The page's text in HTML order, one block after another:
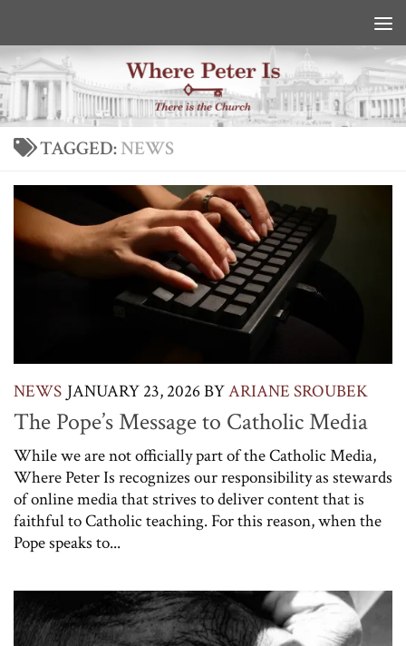
TAGGED:NEWS
NEWS JANUARY 23, 2026BYARIANE SROUBEK
The Pope’s Message to Catholic Media
While we are not officially part of the Catholic Media,
Where Peter Is recognizes our responsibility as stewards
of online media that strives to deliver content that is
faithful to Catholic teaching. For this reason, when the
Pope speaks to...